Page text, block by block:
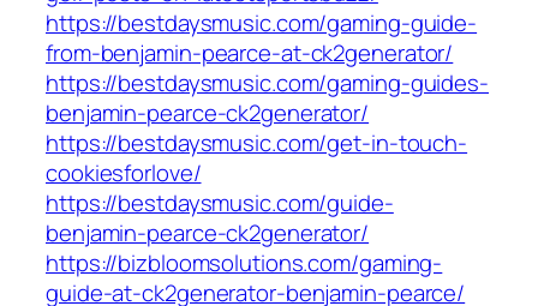
https://bestdaysmusic.com/gaming-guide-
from-benjamin-pearce-at-ck2generator/
https://bestdaysmusic.com/gaming-guides-
benjamin-pearce-ck2generator/
https://bestdaysmusic.com/get-in-touch-
cookiesforlove/
https://bestdaysmusic.com/guide-
benjamin-pearce-ck2generator/
https://bizbloomsolutions.com/gaming-
guide-at-ck2generator-benjamin-pearce/